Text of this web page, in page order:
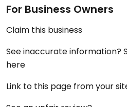
For Business Owners
Claim this business
See inaccurate information?
here
Link to this page from your